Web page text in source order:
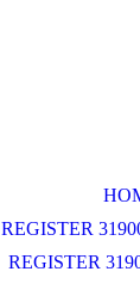
REGISTER
REGISTER